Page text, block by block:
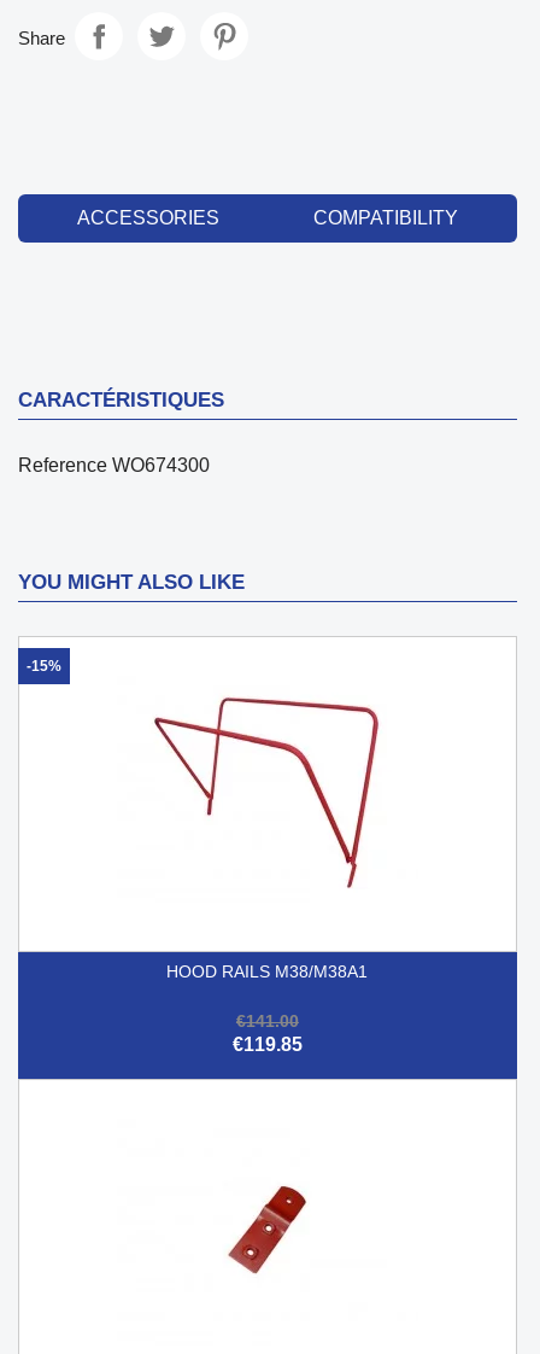
Share
ACCESSORIES COMPATIBILITY
CARACTÉRISTIQUES
Reference WO674300
YOU MIGHT ALSO LIKE
HOOD RAILS M38/M38A1
€141.00
€119.85
-15%